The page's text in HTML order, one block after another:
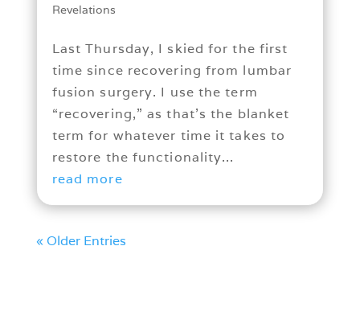
Revelations
Last Thursday, I skied for the first
time since recovering from lumbar
fusion surgery. I use the term
“recovering,” as that’s the blanket
term for whatever time it takes to
restore the functionality...
read more
« Older Entries